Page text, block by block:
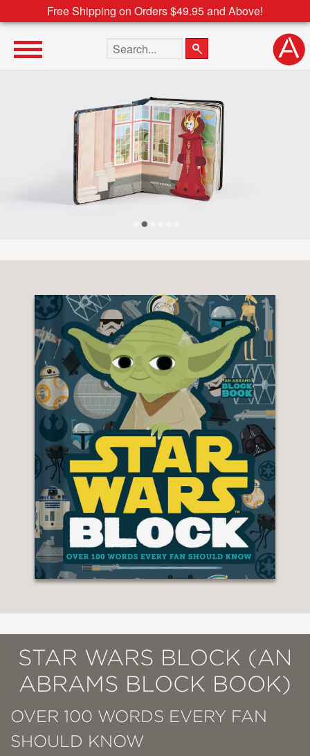
Free Shipping on Orders $49.95 and Above!
Search the site
STAR WARS BLOCK (AN
ABRAMS BLOCK BOOK)
OVER 100 WORDS EVERY FAN
SHOULD KNOW